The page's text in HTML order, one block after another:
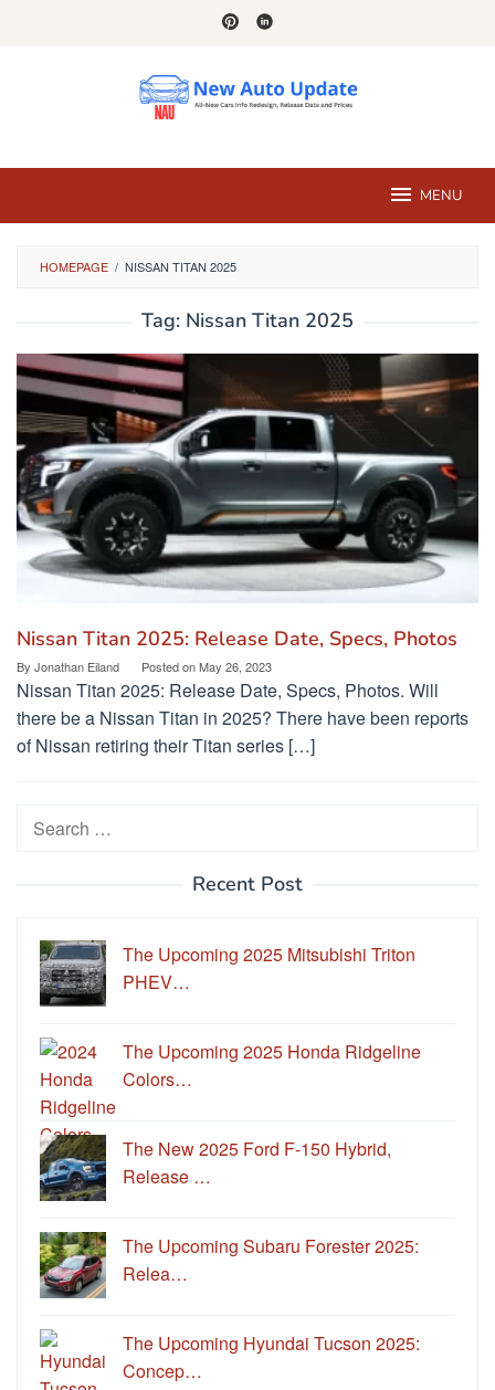
MENU
HOMEPAGE / NISSAN TITAN 2025
Tag: Nissan Titan 2025
Nissan Titan 2025: Release Date, Specs, Photos
By Jonathan Eiland Posted onMay 26, 2023
Nissan Titan 2025: Release Date, Specs, Photos. Will
there be a Nissan Titan in 2025? There have been reports
of Nissan retiring their Titan series […]
Search
Recent Post
The Upcoming 2025 Mitsubishi Triton
PHEV…
The Upcoming 2025 Honda Ridgeline
Colors…
The New 2025 Ford F-150 Hybrid,
Release …
The Upcoming Subaru Forester 2025:
Relea…
The Upcoming Hyundai Tucson 2025:
Concep…